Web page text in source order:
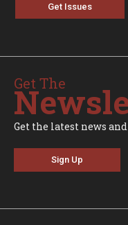
Get Issues
Get The
Get the latest news
Sign Up